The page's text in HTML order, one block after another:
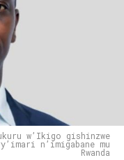
w’Ikigo gishinzwe
n’imigabane mu
Rwanda